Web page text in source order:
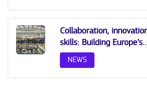
Collaboration,
skills: Building Europe’s
Digital Workforce by
NEWS